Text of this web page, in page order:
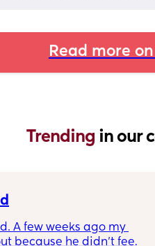
Read more
Trending in our
A few weeks ago my
because he didn't feel